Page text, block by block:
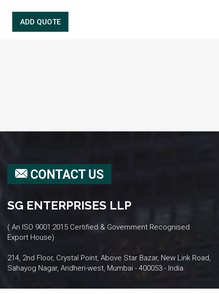
CONTACT US
SG ENTERPRISES LLP
( An ISO 9001:2015 Certified & Government Recognised
Export House)
214, 2nd Floor, Crystal Point, Above Star Bazar, New Link Road,
Sahayog Nagar, Andheri-west, Mumbai - 400053 - India